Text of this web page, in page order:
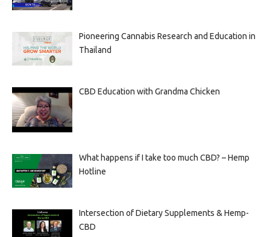
Pioneering Cannabis Research and Education in
Thailand
CBD Education with Grandma Chicken
What happens if I take too much CBD? – Hemp
Hotline
Intersection of Dietary Supplements & Hemp-
CBD